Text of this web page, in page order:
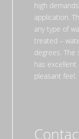
high
application.
any type of
treated –
degrees. The
has excellent
pleasant feel.